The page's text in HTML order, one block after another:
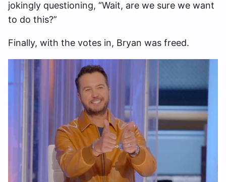
jokingly questioning, “Wait, are we sure we want
to do this?”
Finally, with the votes in, Bryan was freed.